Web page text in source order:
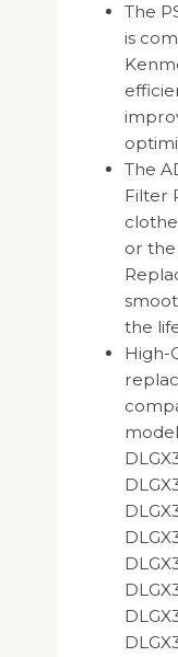
The
is
The
Filter
or
the
High-